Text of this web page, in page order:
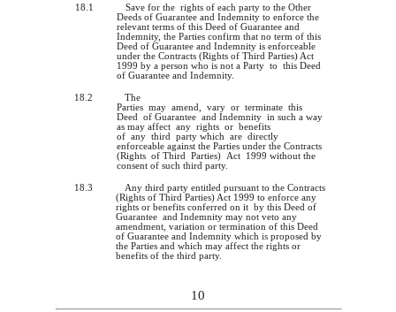
18.1
Save for the rights of each party to the Other
Deeds of Guarantee and Indemnity to enforce the
relevant terms of this Deed of Guarantee and
Indemnity, the Parties confirm that no term of this
Deed of Guarantee and Indemnity is enforceable
under the Contracts (Rights of Third Parties) Act
1999 by a person who is not a Party to this Deed
of Guarantee and Indemnity.
18.2
The
Parties may amend, vary or terminate this
Deed of Guarantee and Indemnity in such a way
as may affect any rights or benefits
of any third party which are directly
enforceable against the Parties under the Contracts
(Rights of Third Parties) Act 1999 without the
consent of such third party.
18.3
Any third party entitled pursuant to the Contracts
(Rights of Third Parties) Act 1999 to enforce any
rights or benefits conferred on it by this Deed of
Guarantee and Indemnity may not veto any
amendment, variation or termination of this Deed
of Guarantee and Indemnity whichisproposed by
the Parties and which may affect the rights or
benefits of the third party.
10